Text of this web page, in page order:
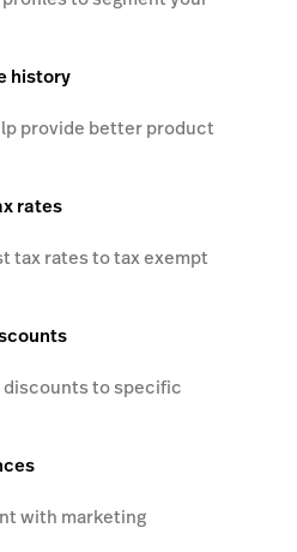
history
provide better product
rates
tax rates to tax exempt
to specific
with marketing